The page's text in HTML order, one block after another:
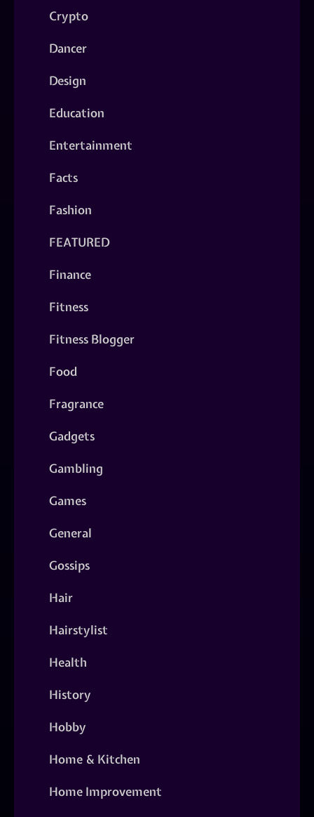
Crypto
Dancer
Design
Education
Entertainment
Facts
Fashion
FEATURED
Finance
Fitness
Fitness Blogger
Food
Fragrance
Gadgets
Gambling
Games
General
Gossips
Hair
Hairstylist
Health
History
Hobby
Home & Kitchen
Home Improvement